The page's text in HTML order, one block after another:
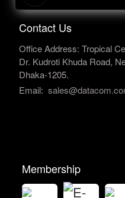
Contact Us
Office Address: Tropical
Dr. Kudroti Khuda Road,
Dhaka-1205.
Email:
Membership